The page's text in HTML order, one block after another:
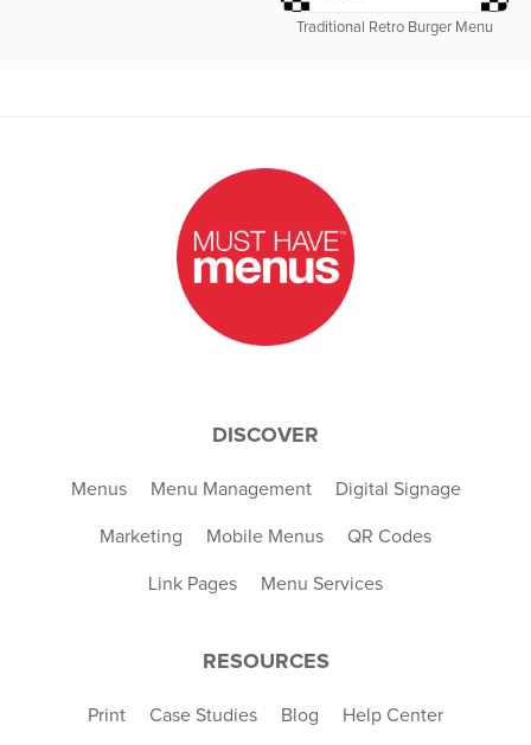
Traditional Retro Burger Menu
DISCOVER
Menus Menu Management Digital Signage
Marketing Mobile Menus QR Codes
Link Pages Menu Services
RESOURCES
Print Case Studies Blog Help Center